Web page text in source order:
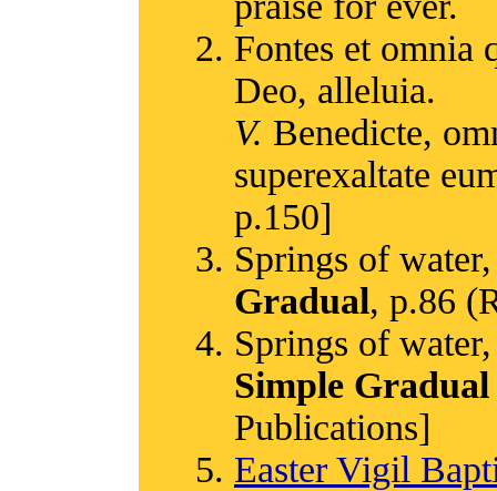
Fontes et omnia
Deo, alleluia.
V. Benedicte,
superexaltate
p.150]
Springs of
Gradual, p.86
Springs of
Simple Gradual
Publications]
Easter Vigil